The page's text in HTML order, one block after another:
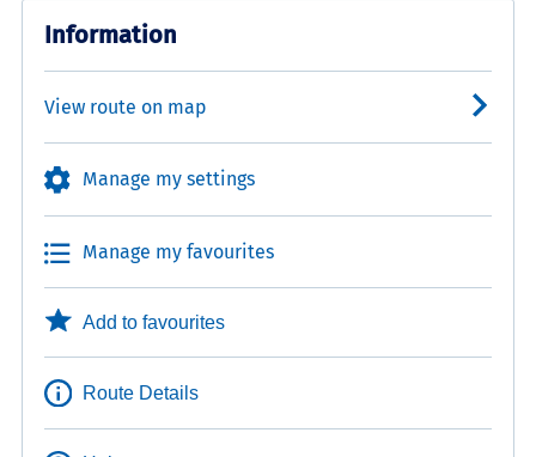
Information
View route on map
Manage my settings
Manage my favourites
Add to favourites
Route Details